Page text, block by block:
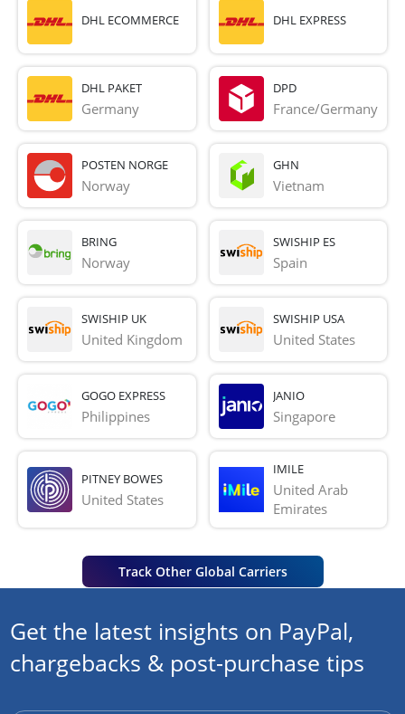
DHL ECOMMERCE DHL EXPRESS
DHL PAKET
Germany
DPD
France/Germany
POSTEN NORGE
Norway
GHN
Vietnam
BRING
Norway
SWISHIP ES
Spain
SWISHIP UK
United Kingdom
SWISHIP USA
United States
GOGO EXPRESS
Philippines
JANIO
Singapore
PITNEY BOWES
United States
IMILE
United Arab
Emirates
Track Other Global Carriers
Get the latest insights on PayPal,
chargebacks & post-purchase tips